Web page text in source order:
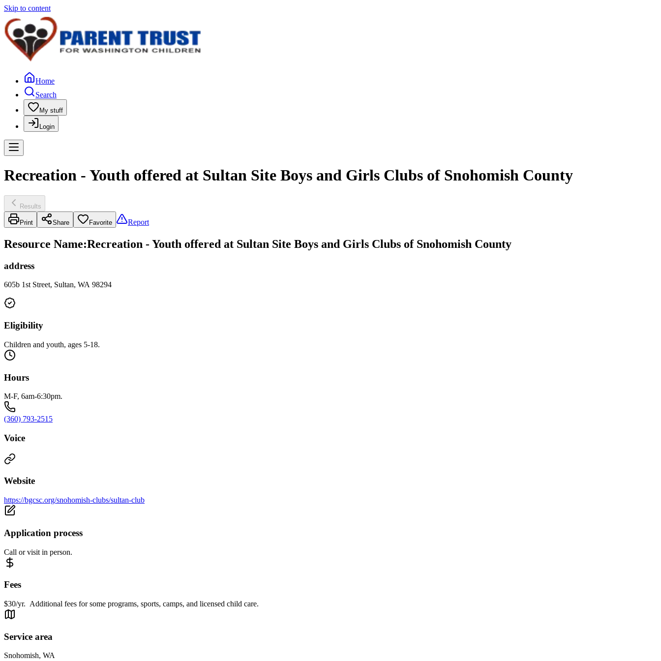
Skip to content
Home
Search
My stuff
Login
Recreation - Youth offered at Sultan Site Boys and Girls Clubs of Snohomish County
Results
Print Share Favorite Report
Resource Name:Recreation - Youth offered at Sultan Site Boys and Girls Clubs of Snohomish County
address
605b 1st Street, Sultan, WA 98294
Eligibility
Children and youth, ages 5-18.
Hours
M-F, 6am-6:30pm.
(360) 793-2515
Voice
Website
https://bgcsc.org/snohomish-clubs/sultan-club
Application process
Call or visit in person.
Fees
$30/yr. Additional fees for some programs, sports, camps, and licensed child care.
Service area
Snohomish, WA